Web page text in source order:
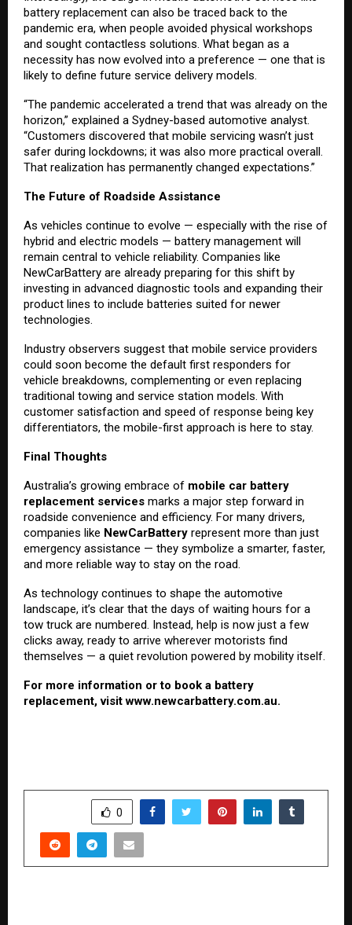
battery replacement can also be traced back to the
pandemic era, when people avoided physical workshops
and sought contactless solutions. What began as a
necessity has now evolved into a preference — one that is
likely to define future service delivery models.
“The pandemic accelerated a trend that was already on the
horizon,” explained a Sydney-based automotive analyst.
“Customers discovered that mobile servicing wasn’t just
safer during lockdowns; it was also more practical overall.
That realization has permanently changed expectations.”
The Future of Roadside Assistance
As vehicles continue to evolve — especially with the rise of
hybrid and electric models — battery management will
remain central to vehicle reliability. Companies like
NewCarBattery are already preparing for this shift by
investing in advanced diagnostic tools and expanding their
product lines to include batteries suited for newer
technologies.
Industry observers suggest that mobile service providers
could soon become the default first responders for
vehicle breakdowns, complementing or even replacing
traditional towing and service station models. With
customer satisfaction and speed of response being key
differentiators, the mobile-first approach is here to stay.
Final Thoughts
Australia’s growing embrace of mobile car battery
replacement services marks a major step forward in
roadside convenience and efficiency. For many drivers,
companies like NewCarBattery represent more than just
emergency assistance — they symbolize a smarter, faster,
and more reliable way to stay on the road.
As technology continues to shape the automotive
landscape, it’s clear that the days of waiting hours for a
tow truck are numbered. Instead, help is now just a few
clicks away, ready to arrive wherever motorists find
themselves — a quiet revolution powered by mobility itself.
For more information or to book a battery
replacement, visitwww.newcarbattery.com.au.
0